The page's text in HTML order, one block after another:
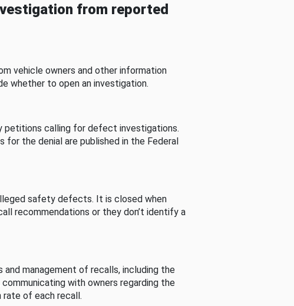
from reported
vehicle owners and other information
whether to open an investigation.
petitions calling for defect investigations.
for the denial are published in the Federal
safety defects. It is closed when
recommendations or they don’t identify a
management of recalls, including the
with owners regarding the
of each recall.